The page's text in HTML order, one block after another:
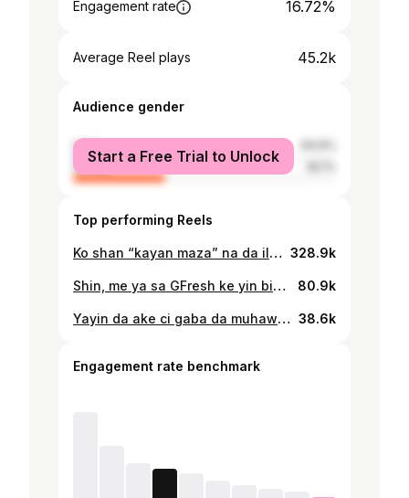
Engagement rate 16.72%
Average Reel plays 45.2k
Audience gender
male
female
Start a Free Trial to Unlock
Top performing Reels
Ko shan “kayan maza” na da illa?🤔 Shan kayan maza ya zama ruwan dare a cikin al’umma, sai dai ana nuna damuwa kan irin illar da yake iya haifarwa, musamman irin na gargajiya wanda ake sha barkatai. Shirin Mahangar Zamani ya fayyace muku lamarin. Cikakken shirin na nan a link inda be bio ɗinmu. 328.9k
Shin, me ya sa GFresh ke yin bidiyoyin “soki burutsu”? A yau shirin Mahangar Zamani ya karɓi baƙuncin ɗan Tiktok kuma mawaƙi, GFresh Alameen da matarsa, inda ya bayyana mana dalilin da ya sa yake yin abubuwan da yake yi, da kuma abin da yake son cimmawa da su. Matar tasa ta kuma bayyana mana halin GFresh a bayan fage da kuma dalilin da ya sa ta aure shi. Cikakken shirin na nan a link inda ke bio dinmu. 📸 - Abba Auwalu/Umar Ladu/Fatawul Mohammed 80.9k
Yayin da ake ci gaba da muhawara kan wadda ta fi "capacity" tsakanin uwargida da amarya, shirin Mahangar Zamani ya gayyato wani matashi, @saleemgoje da matansa biyu, @shafa_ardo @hafsatkamall waɗanda ke zaune tare tamkar 'yan biyu. Sun bayyana mana sirrin zaman nasu a lokacin da ake yawan alaƙanta zaman kishi da zama mai cike da rigima. Cikakken shirin na nan a link inda ke bio ɗinmu. 📸 - Abba Auwalu/Umar Isa Ladu 38.6k
Engagement rate benchmark